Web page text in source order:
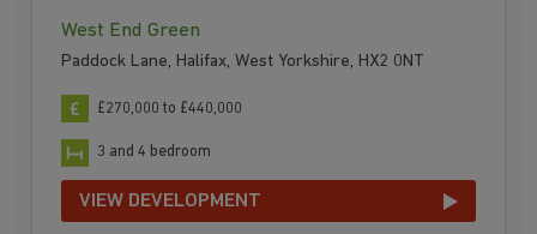
West End Green
Paddock Lane, Halifax, West Yorkshire, HX2 0NT
£270,000 to £440,000
3 and 4 bedroom
VIEW DEVELOPMENT